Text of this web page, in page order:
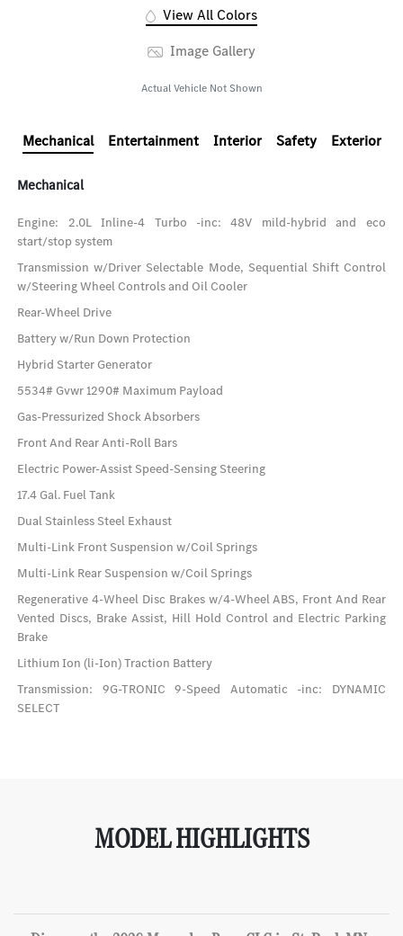
View All Colors
Image Gallery
Actual Vehicle Not Shown
Mechanical Entertainment Interior Safety Exterior
Mechanical
Engine: 2.0L Inline-4 Turbo -inc: 48V mild-hybrid and eco
start/stop system
Transmission w/Driver Selectable Mode, Sequential Shift Control
w/Steering Wheel Controls and Oil Cooler
Rear-Wheel Drive
Battery w/Run Down Protection
Hybrid Starter Generator
5534# Gvwr 1290# Maximum Payload
Gas-Pressurized Shock Absorbers
Front And Rear Anti-Roll Bars
Electric Power-Assist Speed-Sensing Steering
17.4 Gal. Fuel Tank
Dual Stainless Steel Exhaust
Multi-Link Front Suspension w/Coil Springs
Multi-Link Rear Suspension w/Coil Springs
Regenerative 4-Wheel Disc Brakes w/4-Wheel ABS, Front And Rear
Vented Discs, Brake Assist, Hill Hold Control and Electric Parking
Brake
Lithium Ion (li-Ion) Traction Battery
Transmission: 9G-TRONIC 9-Speed Automatic -inc: DYNAMIC
SELECT
MODEL HIGHLIGHTS